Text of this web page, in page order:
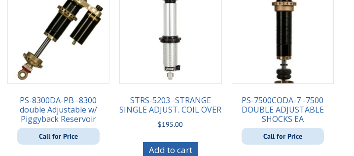
PS-8300DA-PB -8300
double Adjustable w/
Piggyback Reservoir
Call for Price
STRS-5203 -STRANGE
SINGLE ADJUST. COIL OVER
$195.00
Add to cart
PS-7500CODA-7 -7500
DOUBLE ADJUSTABLE
SHOCKS EA
Call for Price